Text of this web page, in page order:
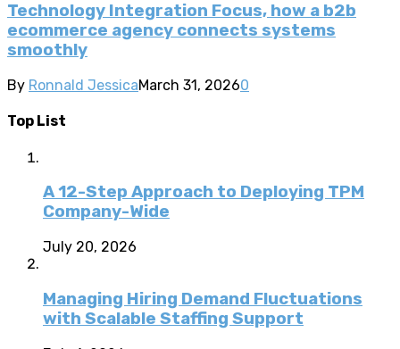
Technology Integration Focus, how a b2b
ecommerce agency connects systems
smoothly
By Ronnald JessicaMarch 31, 20260
Top List
A 12-Step Approach to Deploying TPM
Company-Wide
July 20, 2026
Managing Hiring Demand Fluctuations
with Scalable Staffing Support